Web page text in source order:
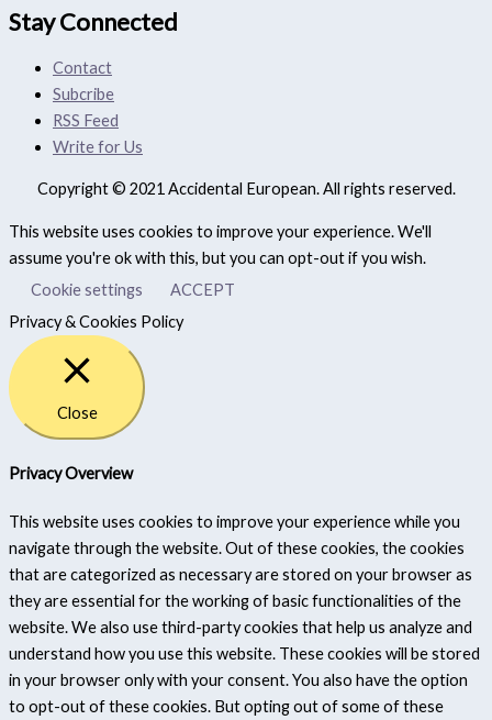
Stay Connected
Contact
Subcribe
RSS Feed
Write for Us
Copyright © 2021 Accidental European. All rights reserved.
This website uses cookies to improve your experience. We'll
assume you're ok with this, but you can opt-out if you wish.
Cookie settings
ACCEPT
Privacy & Cookies Policy
Close
Privacy Overview
This website uses cookies to improve your experience while you
navigate through the website. Out of these cookies, the cookies
that are categorized as necessary are stored on your browser as
they are essential for the working of basic functionalities of the
website. We also use third-party cookies that help us analyze and
understand how you use this website. These cookies will be stored
in your browser only with your consent. You also have the option
to opt-out of these cookies. But opting out of some of these